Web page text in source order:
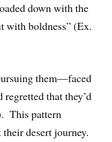
down with the
with boldness” (Ex.
them—faced
that they’d
This pattern
desert journey.